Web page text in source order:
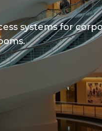
systems for